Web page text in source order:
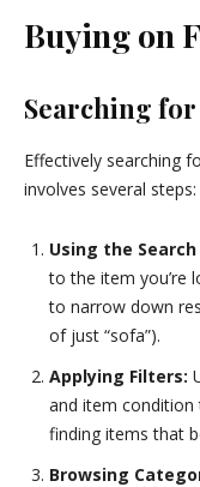
Buying on
Searching
Effectively searching
involves several steps:
Using the Search
to the item you’re
to narrow down
of just “sofa”).
Applying Filters:
and item condition
finding items that
Browsing